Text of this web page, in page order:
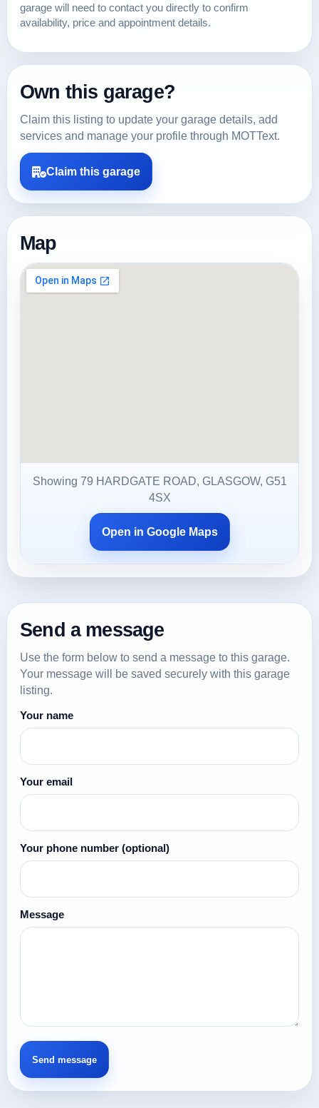
garage will need to contact you directly to confirm
availability, price and appointment details.
Own this garage?
Claim this listing to update your garage details, add
services and manage your profile through MOTText.
Claim this garage
Map
Showing 79 HARDGATE ROAD, GLASGOW, G51
4SX
Open in Google Maps
Send a message
Use the form below to send a message to this garage.
Your message will be saved securely with this garage
listing.
Your name
Your email
Your phone number (optional)
Message